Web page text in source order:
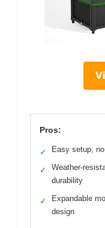
Pros:
✓ Easy setup,
✓
Weather-
durability
✓
Expandable
design